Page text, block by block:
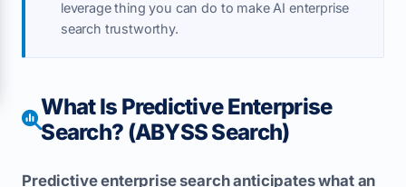
leverage thing you can do to make AI enterprise
search trustworthy.
What Is Predictive Enterprise
Search? (ABYSS Search)
Predictive enterprise search anticipates what an